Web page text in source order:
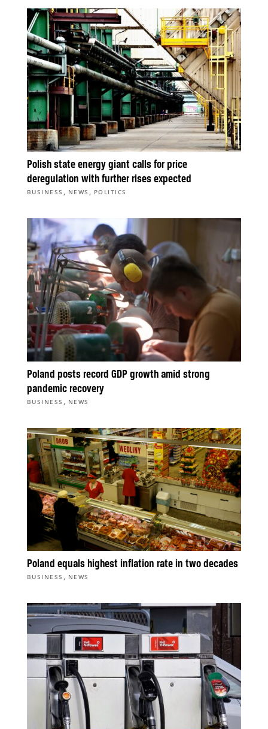
Polish state energy giant calls for price
deregulation with further rises expected
BUSINESS , NEWS , POLITICS
Poland posts record GDP growth amid strong
pandemic recovery
BUSINESS , NEWS
Poland equals highest inflation rate in two decades
BUSINESS , NEWS